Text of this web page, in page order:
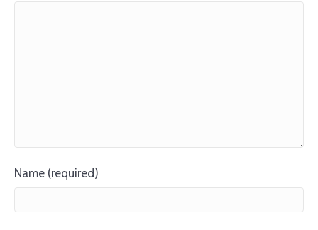
Name (required)